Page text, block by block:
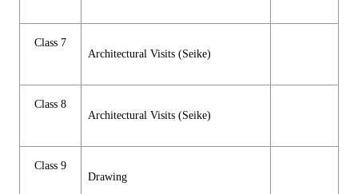
Class 7
Architectural Visits (Seike)
Class 8
Architectural Visits (Seike)
Class 9
Drawing